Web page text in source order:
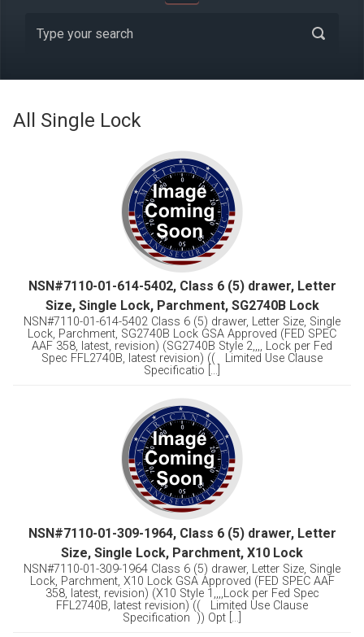
All Single Lock
NSN#7110-01-614-5402, Class 6 (5) drawer, Letter
Size, Single Lock, Parchment, SG2740B Lock
NSN#7110-01-614-5402 Class 6 (5) drawer, Letter Size, Single
Lock, Parchment, SG2740B Lock GSA Approved (FED SPEC
AAF 358, latest, revision) (SG2740B Style 2,,,, Lock per Fed
Spec FFL2740B, latest revision) (( Limited Use Clause
Specificatio [...]
NSN#7110-01-309-1964, Class 6 (5) drawer, Letter
Size, Single Lock, Parchment, X10 Lock
NSN#7110-01-309-1964 Class 6 (5) drawer, Letter Size, Single
Lock, Parchment, X10 Lock GSA Approved (FED SPEC AAF
358, latest, revision) (X10 Style 1,,,,Lock per Fed Spec
FFL2740B, latest revision) (( Limited Use Clause
Specification )) Opt [...]